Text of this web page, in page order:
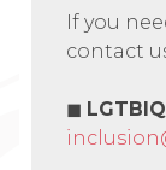
If you
contact
◼